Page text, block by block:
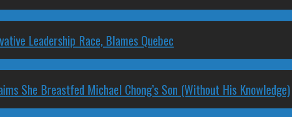
Leadership Race, Blames Quebec
She Breastfed Michael Chong’s Son (Without His Knowledge)